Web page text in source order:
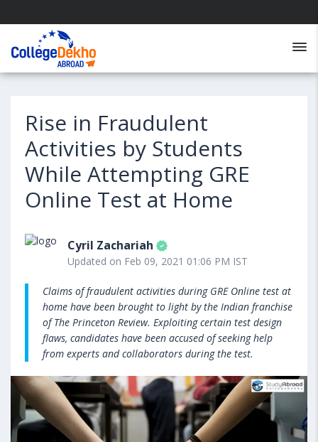
Rise in Fraudulent
Activities by Students
While Attempting GRE
Online Test at Home
Cyril Zachariah
Updated on Feb 09, 2021 01:06 PM IST
Claims of fraudulent activities during GRE Online test at
home have been brought to light by the Indian franchise
of The Princeton Review. Exploiting certain test design
flaws, candidates have been accused of seeking help
from experts and collaborators during the test.